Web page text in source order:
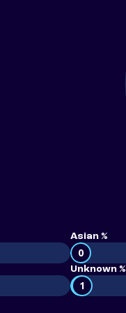
Asian %
0
Unknown %
1